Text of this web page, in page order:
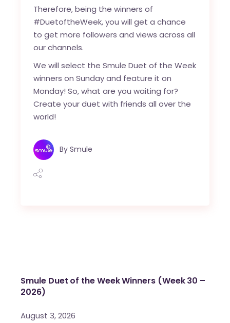
Therefore, being the winners of
#DuetoftheWeek, you will get a chance
to get more followers and views across all
our channels.
We will select the Smule Duet of the Week
winners on Sunday and feature it on
Monday! So, what are you waiting for?
Create your duet with friends all over the
world!
By Smule
Smule Duet of the Week Winners (Week 30 –
2026)
August 3, 2026